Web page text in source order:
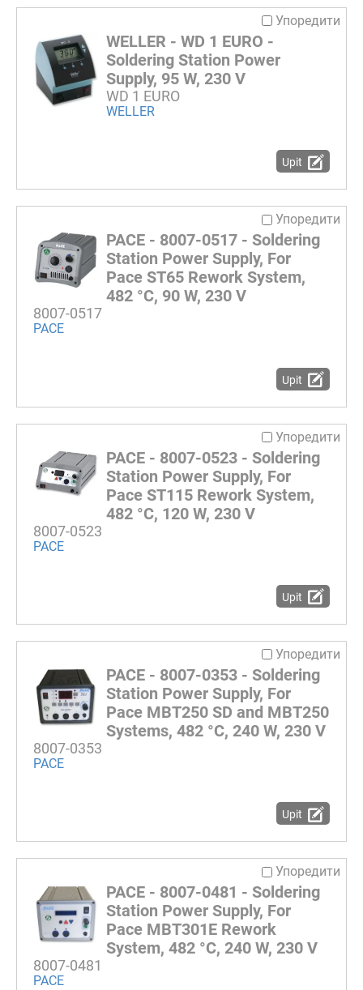
Упоредити
WELLER - WD 1 EURO -
Soldering Station Power
Supply, 95 W, 230 V
WD 1 EURO
WELLER
Upit
Упоредити
PACE - 8007-0517 - Soldering
Station Power Supply, For
Pace ST65 Rework System,
482 °C, 90 W, 230 V
8007-0517
PACE
Upit
Упоредити
PACE - 8007-0523 - Soldering
Station Power Supply, For
Pace ST115 Rework System,
482 °C, 120 W, 230 V
8007-0523
PACE
Upit
Упоредити
PACE - 8007-0353 - Soldering
Station Power Supply, For
Pace MBT250 SD and MBT250
Systems, 482 °C, 240 W, 230 V
8007-0353
PACE
Upit
Упоредити
PACE - 8007-0481 - Soldering
Station Power Supply, For
Pace MBT301E Rework
System, 482 °C, 240 W, 230 V
8007-0481
PACE